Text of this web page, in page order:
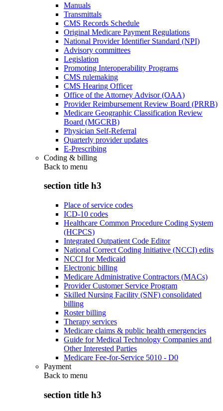
Manuals
Transmittals
CMS Records Schedule
Original Medicare Payment Regulations
National Provider Identifier Standard (NPI)
Advisory committees
Legislation
Promoting Interoperability Programs
CMS rulemaking
CMS Hearing Officer
Office of the Attorney Advisor (OAA)
Provider Reimbursement Review Board (PRRB)
Medicare Geographic Classification Review
Board (MGCRB)
Physician Self-Referral
Quarterly provider updates
E-Prescribing
Coding & billing
Back to menu
section title h3
Place of service codes
ICD-10 codes
Healthcare Common Procedure Coding System
(HCPCS)
Integrated Outpatient Code Editor
National Correct Coding Initiative (NCCI) edits
NCCI for Medicaid
Electronic billing
Medicare Administrative Contractors (MACs)
Provider Customer Service Program
Skilled Nursing Facility (SNF) consolidated
billing
Roster billing
Therapy services
Medicare claims & public health emergencies
Guide for Medical Technology Companies and
Other Interested Parties
Medicare Fee-for-Service 5010 - D0
Payment
Back to menu
section title h3